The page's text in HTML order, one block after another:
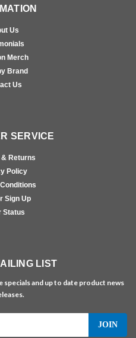
Us
Merch
Brand
Us
SERVICE
Returns
Policy
Sign Up
Status
LIST
and up to date product news